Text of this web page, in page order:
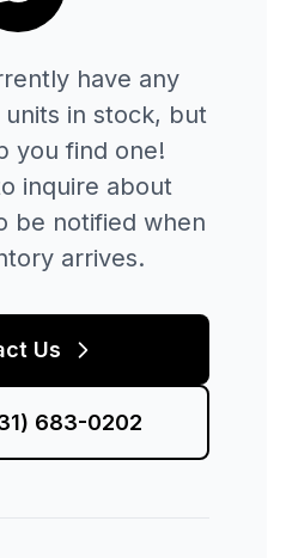
have any
units in stock, but
you find one!
inquire about
be notified when
arrives.
Us
683-0202